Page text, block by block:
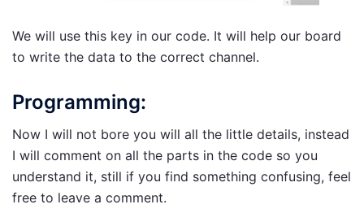
We will use this key in our code. It will help our board
to write the data to the correct channel.
Programming:
Now I will not bore you will all the little details, instead
I will comment on all the parts in the code so you
understand it, still if you find something confusing, feel
free to leave a comment.